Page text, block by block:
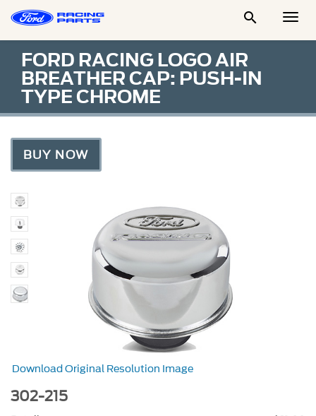

FORD RACING LOGO AIR
BREATHER CAP: PUSH-IN
TYPE CHROME
BUY NOW
Download Original Resolution Image
302-215